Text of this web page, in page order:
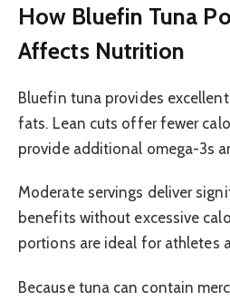
How Bluefin Tuna
Affects Nutrition
Bluefin tuna provides
fats. Lean cuts offer fewer
provide additional omega-3s
Moderate servings deliver
benefits without excessive
portions are ideal for athletes
Because tuna can contain